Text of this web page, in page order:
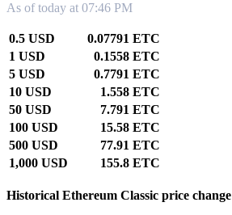
As of today at 07:46 PM
0.5 USD
0.07791 ETC
1 USD
0.1558 ETC
5 USD
0.7791 ETC
10 USD
1.558 ETC
50 USD
7.791 ETC
100 USD
15.58 ETC
500 USD
77.91 ETC
1,000 USD
155.8 ETC
Historical Ethereum Classic price change